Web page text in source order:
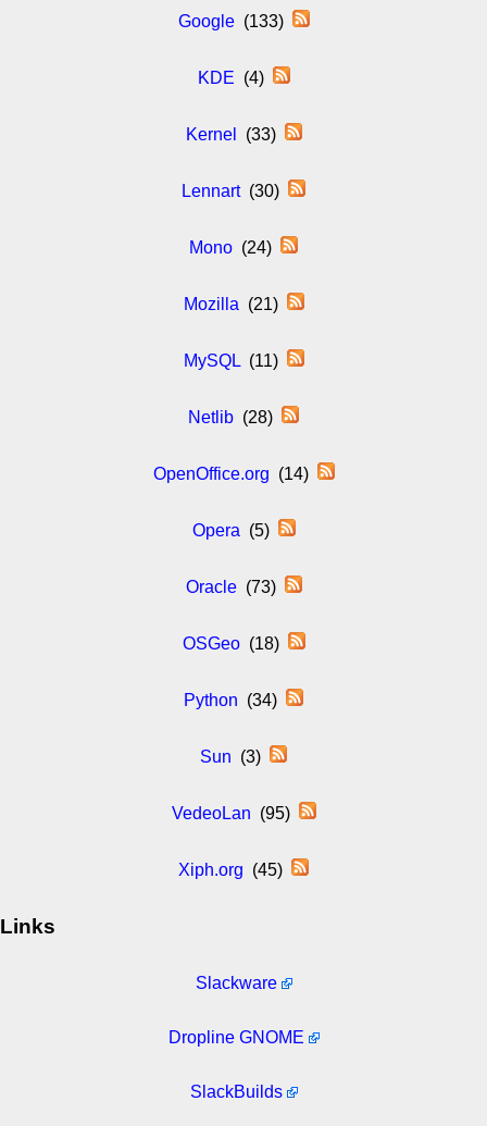
Google(133)
KDE (4)
Kernel (33)
Lennart(30)
Mono (24)
Mozilla (21)
MySQL(11)
Netlib (28)
OpenOffice.org (14)
Opera (5)
Oracle(73)
OSGeo(18)
Python (34)
Sun (3)
VedeoLan (95)
Xiph.org (45)
Links
Slackware
Dropline GNOME
SlackBuilds